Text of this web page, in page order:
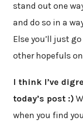
stand out one
and do so in a
Else you’ll just
other hopefuls
I think I’ve
today’s post :)
when you find